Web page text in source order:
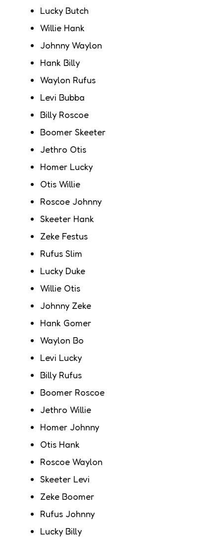
Lucky Butch
Willie Hank
Johnny Waylon
Hank Billy
Waylon Rufus
Levi Bubba
Billy Roscoe
Boomer Skeeter
Jethro Otis
Homer Lucky
Otis Willie
Roscoe Johnny
Skeeter Hank
Zeke Festus
Rufus Slim
Lucky Duke
Willie Otis
Johnny Zeke
Hank Gomer
Waylon Bo
Levi Lucky
Billy Rufus
Boomer Roscoe
Jethro Willie
Homer Johnny
Otis Hank
Roscoe Waylon
Skeeter Levi
Zeke Boomer
Rufus Johnny
Lucky Billy